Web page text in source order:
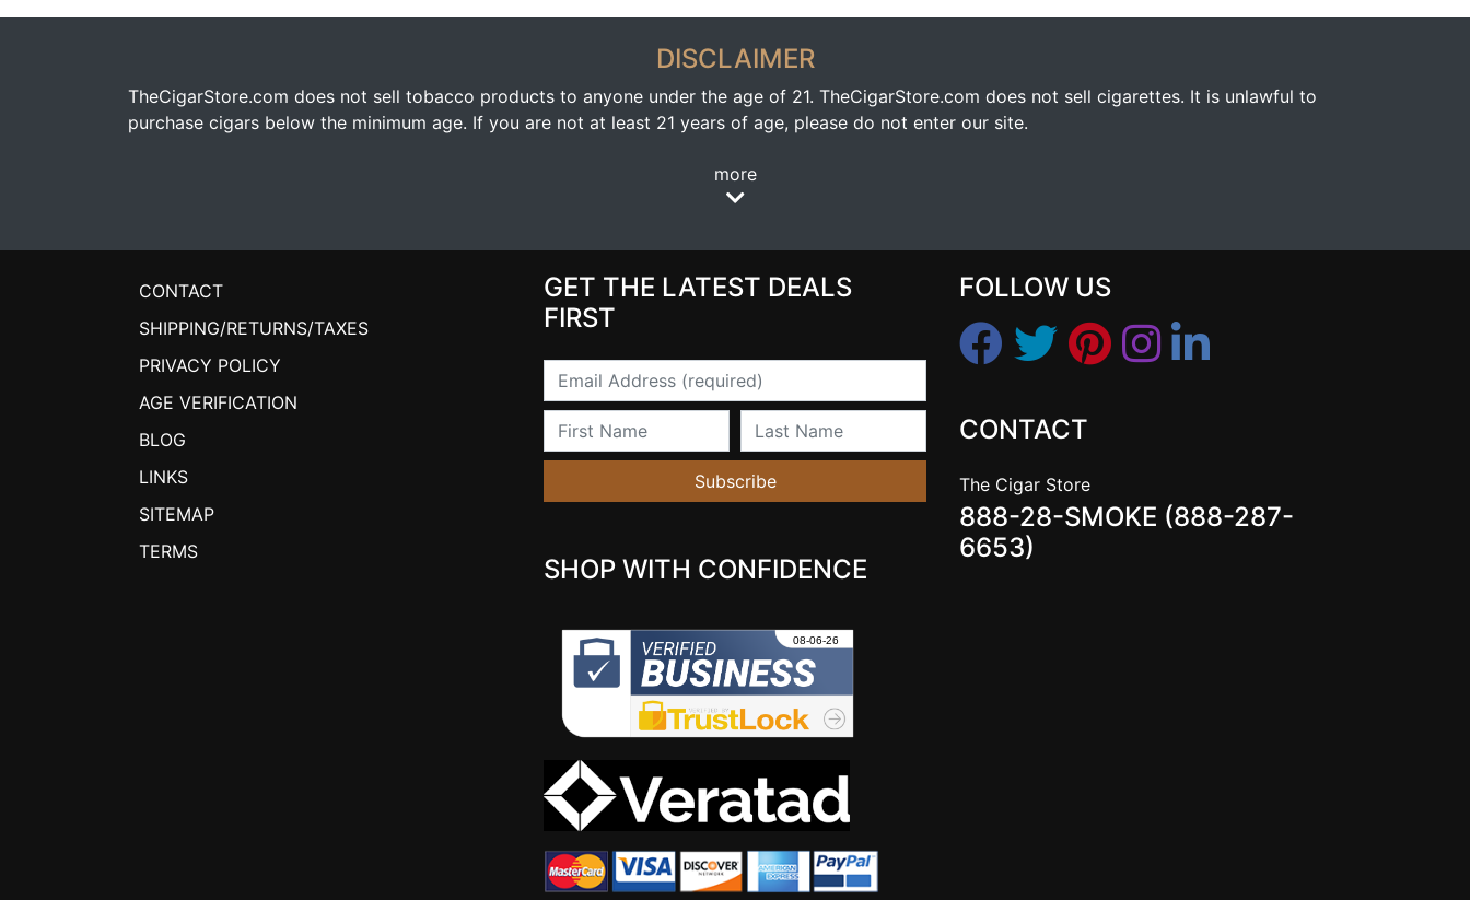
DISCLAIMER
TheCigarStore.com does not sell tobacco products to anyone under the age of 21. TheCigarStore.com does not sell cigarettes. It is unlawful to
purchase cigars below the minimum age. If you are not at least 21 years of age, please do not enter our site.
more
CONTACT
SHIPPING/RETURNS/TAXES
PRIVACY POLICY
AGE VERIFICATION
BLOG
LINKS
SITEMAP
TERMS
GET THE LATEST DEALS
FIRST
Email
First Name Last Name
Subscribe
SHOP WITH CONFIDENCE
FOLLOW US
CONTACT
The Cigar Store
888-28-SMOKE (888-287-
6653)